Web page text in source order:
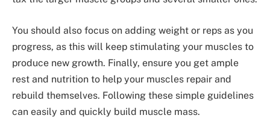
You should also focus on adding weight or reps as you
progress, as this will keep stimulating your muscles to
produce new growth. Finally, ensure you get ample
rest and nutrition to help your muscles repair and
rebuild themselves. Following these simple guidelines
can easily and quickly build muscle mass.